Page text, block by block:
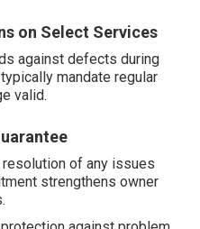
on Select Services
against defects during
mandate regular
valid.
of any issues
strengthens owner